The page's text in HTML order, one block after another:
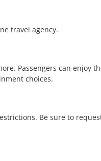
travel agency.
Passengers can enjoy
choices.
Be sure to